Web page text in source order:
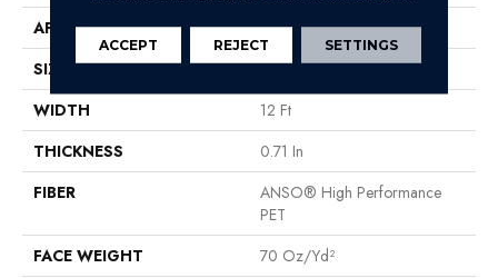
APPLICATION
Residential
SIZE
12 Ft
WIDTH
12 Ft
THICKNESS
0.71 In
FIBER
ANSO® High Performance
PET
FACE WEIGHT
70 Oz/yd²
ACCEPT REJECT SETTINGS